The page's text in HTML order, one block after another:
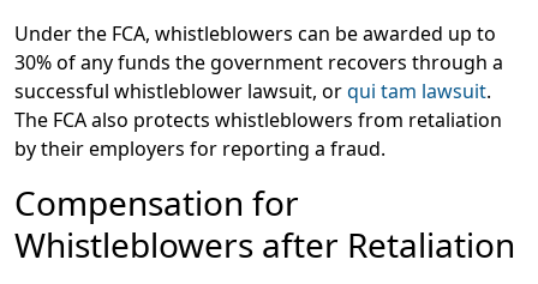
Under the FCA, whistleblowers can be awarded up to
30% of any funds the government recovers through a
successful whistleblower lawsuit, orqui tam lawsuit.
The FCA also protects whistleblowers from retaliation
by their employers for reporting a fraud.
Compensation for
Whistleblowers after Retaliation